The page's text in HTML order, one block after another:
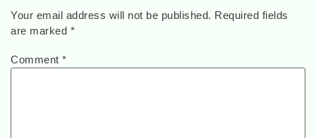
Your email address will not be published. Required fields
are marked *
Comment *